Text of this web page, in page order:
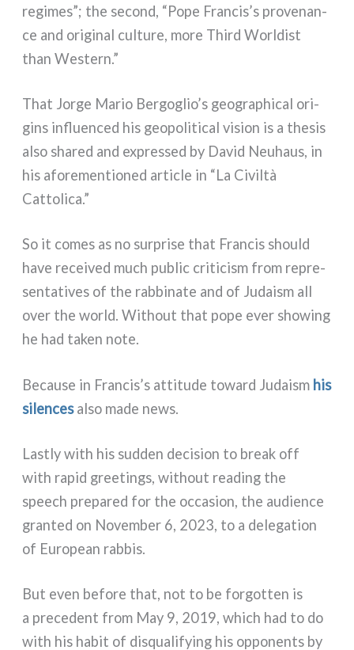
regi­mes”; the second, “Pope Francis’s pro­ve­nan­
ce and ori­gi­nal cul­tu­re, more Third Worldist
than Western.”
That Jorge Mario Bergoglio’s geo­gra­phi­cal ori­
gins influen­ced his geo­po­li­ti­cal vision is a the­sis
also shared and expres­sed by David Neuhaus, in
his afo­re­men­tio­ned arti­cle in “La Civiltà
Cattolica.”
So it comes as no sur­pri­se that Francis should
have recei­ved much public cri­ti­ci­sm from repre­
sen­ta­ti­ves of the rab­bi­na­te and of Judaism all
over the world. Without that pope ever sho­wing
he had taken note.
Because in Francis’s atti­tu­de toward Judaism his
silen­cesalso made news.
Lastly with his sud­den deci­sion to break off
with rapid gree­tings, without rea­ding the
speech pre­pa­red for the occa­sion, the audien­ce
gran­ted on November 6, 2023, to a dele­ga­tion
of European rab­bis.
But even befo­re that, not to be for­got­ten is
a pre­ce­dent from May 9, 2019, which had to do
with his habit of disqua­li­fy­ing his oppo­nen­ts by